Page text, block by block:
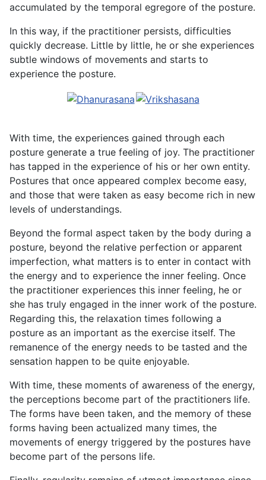
accumulated by the temporal egregore of the posture.
In this way, if the practitioner persists, difficulties
quickly decrease. Little by little, he or she experiences
subtle windows of movements and starts to
experience the posture.
With time, the experiences gained through each
posture generate a true feeling of joy. The practitioner
has tapped in the experience of his or her own entity.
Postures that once appeared complex become easy,
and those that were taken as easy become rich in new
levels of understandings.
Beyond the formal aspect taken by the body during a
posture, beyond the relative perfection or apparent
imperfection, what matters is to enter in contact with
the energy and to experience the inner feeling. Once
the practitioner experiences this inner feeling, he or
she has truly engaged in the inner work of the posture.
Regarding this, the relaxation times following a
posture as an important as the exercise itself. The
remanence of the energy needs to be tasted and the
sensation happen to be quite enjoyable.
With time, these moments of awareness of the energy,
the perceptions become part of the practitioners life.
The forms have been taken, and the memory of these
forms having been actualized many times, the
movements of energy triggered by the postures have
become part of the persons life.